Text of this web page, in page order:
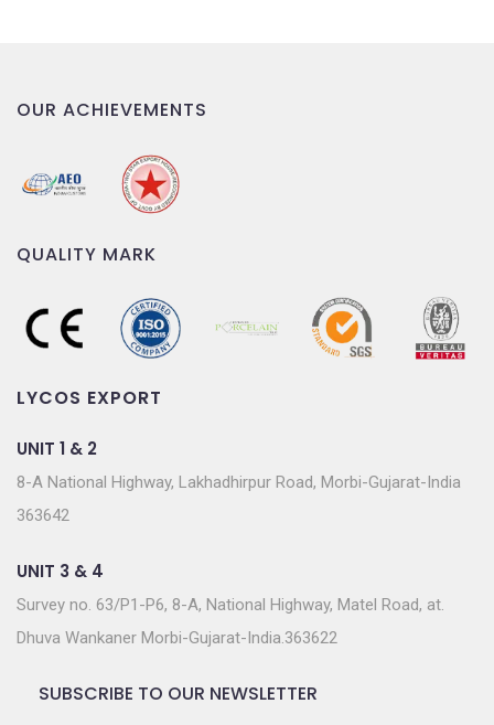
OUR ACHIEVEMENTS
QUALITY MARK
LYCOS EXPORT
UNIT 1 & 2
8-A National Highway, Lakhadhirpur Road, Morbi-Gujarat-India
363642
UNIT 3 & 4
Survey no. 63/P1-P6, 8-A, National Highway, Matel Road, at.
Dhuva Wankaner Morbi-Gujarat-India.363622
SUBSCRIBE TO OUR NEWSLETTER